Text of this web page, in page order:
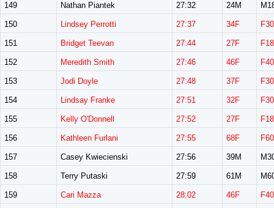
149 Nathan Piantek 27:32 24M
150 Lindsey Perrotti 27:37 34F
151 Bridget Teevan 27:44 27F
152 Meredith Smith 27:46 46F
153 Jodi Doyle 27:48 37F
154 Lindsay Franke 27:51 32F
155 Kelly O'Donnell 27:52 27F
156 Kathleen Furlani 27:55 68F
157 Casey Kwiecienski 27:56 39M
158 Terry Putaski 27:59 61M
159 Cari Mazza 28:02 46F